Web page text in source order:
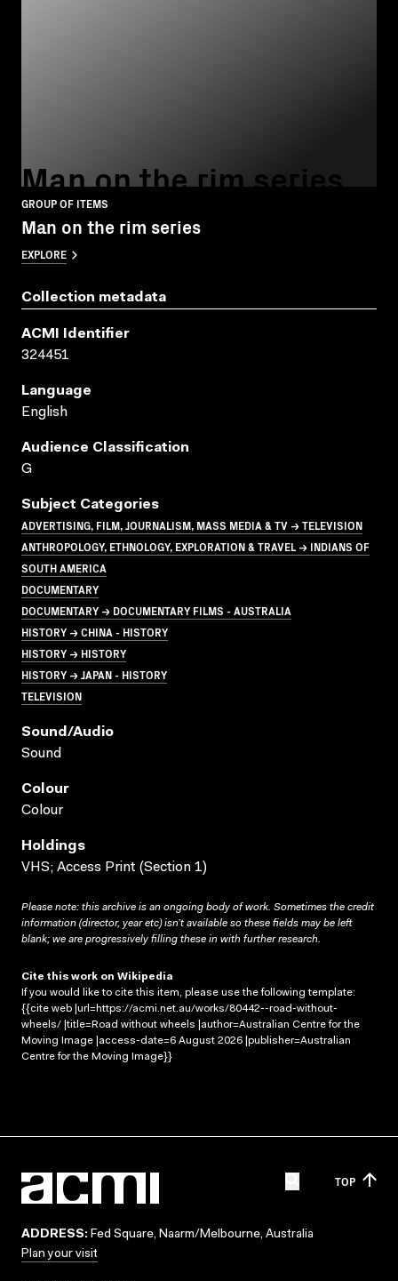
Man on the rim series
GROUP OF ITEMS
Man on the rim series
EXPLORE
Collection metadata
ACMI Identifier
324451
Language
English
Audience Classification
G
Subject Categories
ADVERTISING, FILM, JOURNALISM, MASS MEDIA & TV → TELEVISION
ANTHROPOLOGY, ETHNOLOGY, EXPLORATION & TRAVEL → INDIANS OF
SOUTH AMERICA
DOCUMENTARY
DOCUMENTARY → DOCUMENTARY FILMS - AUSTRALIA
HISTORY → CHINA - HISTORY
HISTORY → HISTORY
HISTORY → JAPAN - HISTORY
TELEVISION
Sound/audio
Sound
Colour
Colour
Holdings
VHS; Access Print (Section 1)
Please note: this archive is an ongoing body of work. Sometimes the credit
information (director, year etc) isn’t available so these fields may be left
blank; we are progressively filling these in with further research.
Cite this work on Wikipedia
If you would like to cite this item, please use the following template:
{{cite web |url=https://acmi.net.au/works/80442--road-without-
wheels/ |title=Road without wheels |author=Australian Centre for the
Moving Image |access-date=6 August 2026 |publisher=Australian
Centre for the Moving Image}}
TOP
ADDRESS: Fed Square, Naarm/Melbourne, Australia
Plan your visit